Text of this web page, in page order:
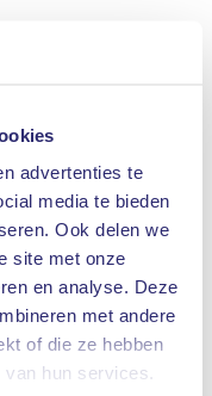
advertenties te
media te bieden
Ook delen we
site met onze
en analyse. Deze
met andere
of die ze hebben
hun services.
for?
snore. Some
have a cold for
It appears to
be a nuisance
can be a